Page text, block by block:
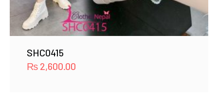
SHC0415
₨ 2,600.00